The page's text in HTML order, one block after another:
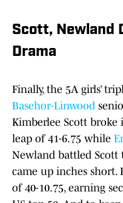
Scott, Newland
Drama
Finally, the 5A girls’
Basehor-Linwood
Kimberlee Scott
leap of 41-6.75 while
Newland battled
came up inches short.
of 40-10.75, earning